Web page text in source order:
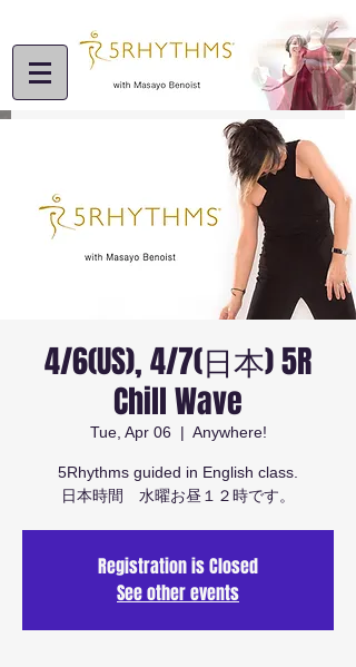
4/6(US), 4/7(日本) 5R
Chill Wave
Tue, Apr 06
  |
Anywhere!
5Rhythms guided in English class.
日本時間 水曜お昼１２時です。
Registration is Closed
See other events